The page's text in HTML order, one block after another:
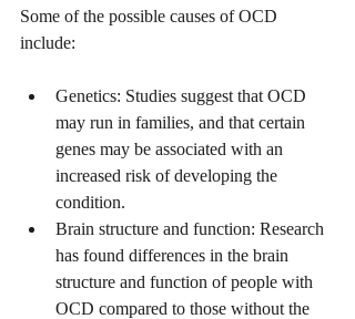
Some of the possible causes of OCD
include:
Genetics: Studies suggest that OCD
may run in families, and that certain
genes may be associated with an
increased risk of developing the
condition.
Brain structure and function: Research
has found differences in the brain
structure and function of people with
OCD compared to those without the